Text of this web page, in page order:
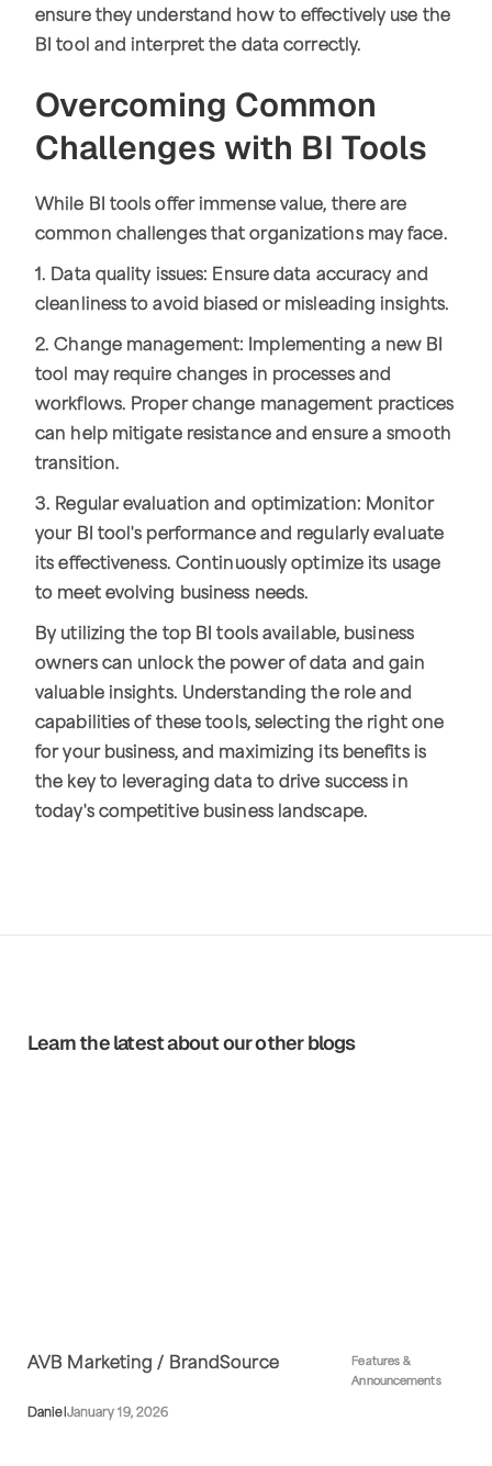
ensure they understand how to effectively use the
BI tool and interpret the data correctly.
Overcoming Common
Challenges with BI Tools
While BI tools offer immense value, there are
common challenges that organizations may face.
1. Data quality issues: Ensure data accuracy and
cleanliness to avoid biased or misleading insights.
2. Change management: Implementing a new BI
tool may require changes in processes and
workflows. Proper change management practices
can help mitigate resistance and ensure a smooth
transition.
3. Regular evaluation and optimization: Monitor
your BI tool's performance and regularly evaluate
its effectiveness. Continuously optimize its usage
to meet evolving business needs.
By utilizing the top BI tools available, business
owners can unlock the power of data and gain
valuable insights. Understanding the role and
capabilities of these tools, selecting the right one
for your business, and maximizing its benefits is
the key to leveraging data to drive success in
today's competitive business landscape.
Learn the latest about our other blogs
AVB Marketing / BrandSource
Features &
Announcements
Daniel January 19, 2026